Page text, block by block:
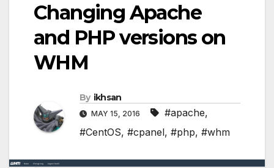
Changing Apache
and PHP versions on
WHM
By ikhsan
MAY 15, 2016 #apache,
#CentOS, #cpanel, #php, #whm